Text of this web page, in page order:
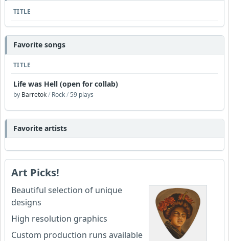
TITLE
Favorite songs
TITLE
Life was Hell (open for collab)
by Barretok/ Rock/59 plays
Favorite artists
Art Picks!
Beautiful selection of unique
designs
High resolution graphics
Custom production runs available